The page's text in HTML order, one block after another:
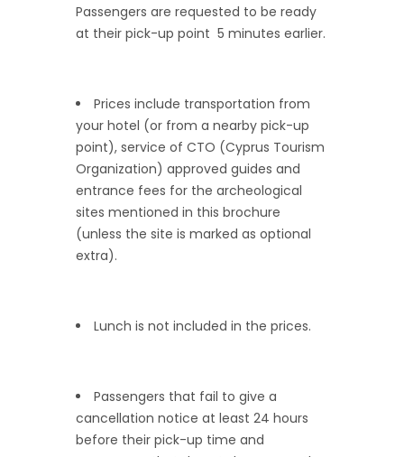
Passengers are requested to be ready
at their pick-up point 5 minutes earlier.
Prices include transportation from
your hotel (or from a nearby pick-up
point), service of CTO (Cyprus Tourism
Organization) approved guides and
entrance fees for the archeological
sites mentioned in this brochure
(unless the site is marked as optional
extra).
Lunch is not included in the prices.
Passengers that fail to give a
cancellation notice at least 24 hours
before their pick-up time and